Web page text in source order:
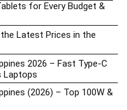
for Every Budget &
Latest Prices in the
2026 – Fast Type-C
Laptops
(2026) – Top 100W &